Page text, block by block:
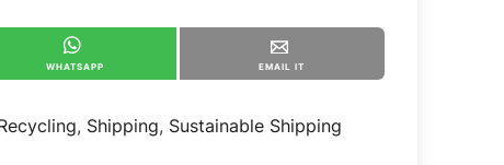
WHATSAPP EMAIL IT
, Shipping, Sustainable Shipping